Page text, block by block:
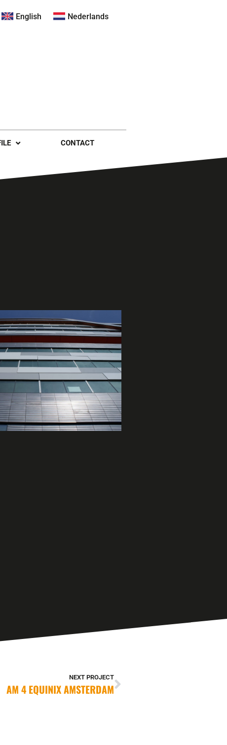
English Nederlands
CONTACT
NEXT PROJECT
AM 4 EQUINIX AMSTERDAM